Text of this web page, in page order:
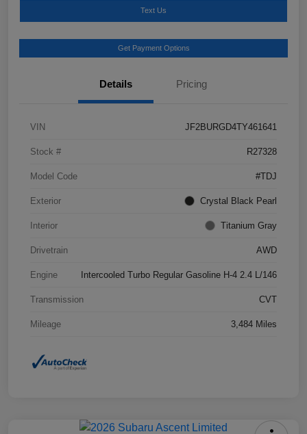
Text Us
Get Payment Options
Details Pricing
VIN JF2BURGD4TY461641
Stock # R27328
Model Code #TDJ
Exterior Crystal Black Pearl
Interior Titanium Gray
Drivetrain AWD
Engine Intercooled Turbo Regular Gasoline H-4 2.4 L/146
Transmission CVT
Mileage 3,484 Miles